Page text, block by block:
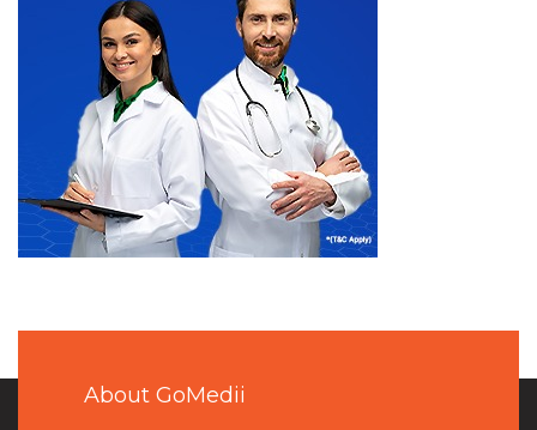
About GoMedii